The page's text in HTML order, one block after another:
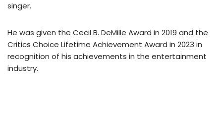
singer.
He was given the Cecil B. DeMille Award in 2019 and the
Critics Choice Lifetime Achievement Award in 2023 in
recognition of his achievements in the entertainment
industry.